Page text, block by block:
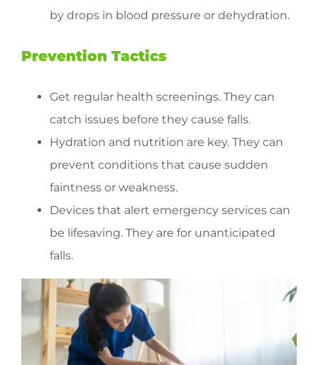
by drops in blood pressure or dehydration.
Prevention Tactics
Get regular health screenings. They can
catch issues before they cause falls.
Hydration and nutrition are key. They can
prevent conditions that cause sudden
faintness or weakness.
Devices that alert emergency services can
be lifesaving. They are for unanticipated
falls.